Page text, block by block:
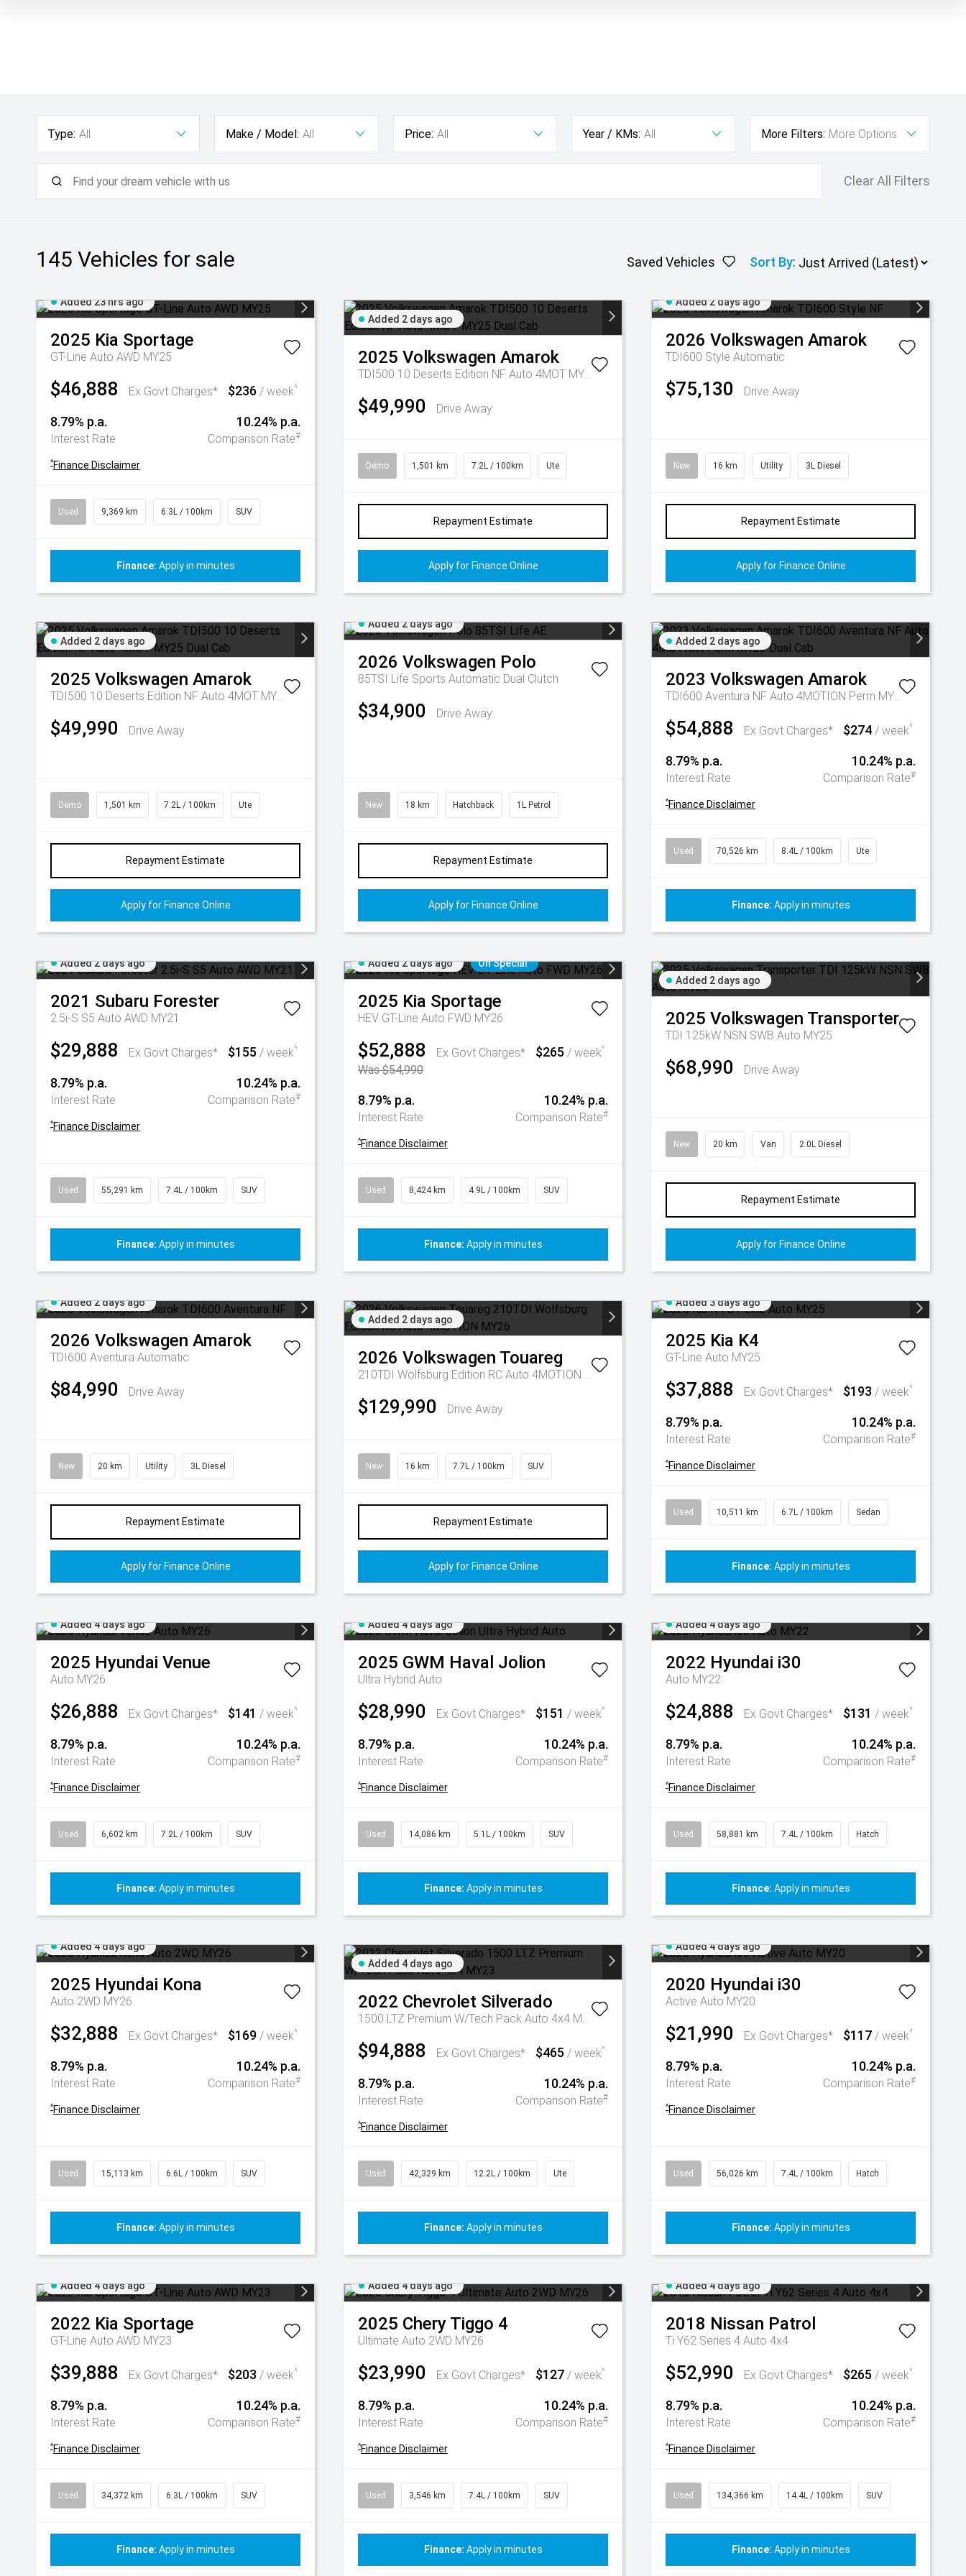
Type: All Make / Model: All Price: All Year / KMs: All More Filters: More Options
Clear All Filters
145 Vehicles for sale Saved Vehicles Sort By:
Added 23 hrs ago
2025 Kia Sportage
GT-Line Auto AWD MY25
$46,888 Ex Govt Charges* $236 / week^
8.79% p.a.
Interest Rate
10.24% p.a.
Comparison Rate#
^Finance Disclaimer
Used 9,369 km 6.3L / 100km SUV
Finance: Apply in minutes
Added 2 days ago
2025 Volkswagen Amarok
TDI500 10 Deserts Edition NF Auto 4MOT MY25 Dual Cab
$49,990 Drive Away
Demo 1,501 km 7.2L / 100km Ute
Repayment Estimate
Apply for Finance Online
Added 2 days ago
2026 Volkswagen Amarok
TDI600 Style Automatic
$75,130 Drive Away
New 16 km Utility 3L Diesel
Repayment Estimate
Apply for Finance Online
Added 2 days ago
2025 Volkswagen Amarok
TDI500 10 Deserts Edition NF Auto 4MOT MY25 Dual Cab
$49,990 Drive Away
Demo 1,501 km 7.2L / 100km Ute
Repayment Estimate
Apply for Finance Online
Added 2 days ago
2026 Volkswagen Polo
85TSI Life Sports Automatic Dual Clutch
$34,900 Drive Away
New 18 km Hatchback 1L Petrol
Repayment Estimate
Apply for Finance Online
Added 2 days ago
2023 Volkswagen Amarok
TDI600 Aventura NF Auto 4MOTION Perm MY23 Dual Cab
$54,888 Ex Govt Charges* $274 / week^
8.79% p.a.
Interest Rate
10.24% p.a.
Comparison Rate#
^Finance Disclaimer
Used 70,526 km 8.4L / 100km Ute
Finance: Apply in minutes
Added 2 days ago
2021 Subaru Forester
2.5i-S S5 Auto AWD MY21
$29,888 Ex Govt Charges* $155 / week^
8.79% p.a.
Interest Rate
10.24% p.a.
Comparison Rate#
^Finance Disclaimer
Used 55,291 km 7.4L / 100km SUV
Finance: Apply in minutes
Added 2 days ago On Special
2025 Kia Sportage
HEV GT-Line Auto FWD MY26
$52,888
Ex Govt Charges*
Was $54,990
$265 / week^
8.79% p.a.
Interest Rate
10.24% p.a.
Comparison Rate#
^Finance Disclaimer
Used 8,424 km 4.9L / 100km SUV
Finance: Apply in minutes
Added 2 days ago
2025 Volkswagen Transporter
TDI 125kW NSN SWB Auto MY25
$68,990 Drive Away
New 20 km Van 2.0L Diesel
Repayment Estimate
Apply for Finance Online
Added 2 days ago
2026 Volkswagen Amarok
TDI600 Aventura Automatic
$84,990 Drive Away
New 20 km Utility 3L Diesel
Repayment Estimate
Apply for Finance Online
Added 2 days ago
2026 Volkswagen Touareg
210TDI Wolfsburg Edition RC Auto 4MOTION MY26
$129,990 Drive Away
New 16 km 7.7L / 100km SUV
Repayment Estimate
Apply for Finance Online
Added 3 days ago
2025 Kia K4
GT-Line Auto MY25
$37,888 Ex Govt Charges* $193 / week^
8.79% p.a.
Interest Rate
10.24% p.a.
Comparison Rate#
^Finance Disclaimer
Used 10,511 km 6.7L / 100km Sedan
Finance: Apply in minutes
Added 4 days ago
2025 Hyundai Venue
Auto MY26
$26,888 Ex Govt Charges* $141 / week^
8.79% p.a.
Interest Rate
10.24% p.a.
Comparison Rate#
^Finance Disclaimer
Used 6,602 km 7.2L / 100km SUV
Finance: Apply in minutes
Added 4 days ago
2025 GWM Haval Jolion
Ultra Hybrid Auto
$28,990 Ex Govt Charges* $151 / week^
8.79% p.a.
Interest Rate
10.24% p.a.
Comparison Rate#
^Finance Disclaimer
Used 14,086 km 5.1L / 100km SUV
Finance: Apply in minutes
Added 4 days ago
2022 Hyundai i30
Auto MY22
$24,888 Ex Govt Charges* $131 / week^
8.79% p.a.
Interest Rate
10.24% p.a.
Comparison Rate#
^Finance Disclaimer
Used 58,881 km 7.4L / 100km Hatch
Finance: Apply in minutes
Added 4 days ago
2025 Hyundai Kona
Auto 2WD MY26
$32,888 Ex Govt Charges* $169 / week^
8.79% p.a.
Interest Rate
10.24% p.a.
Comparison Rate#
^Finance Disclaimer
Used 15,113 km 6.6L / 100km SUV
Finance: Apply in minutes
Added 4 days ago
2022 Chevrolet Silverado
1500 LTZ Premium W/Tech Pack Auto 4x4 MY23
$94,888 Ex Govt Charges* $465 / week^
8.79% p.a.
Interest Rate
10.24% p.a.
Comparison Rate#
^Finance Disclaimer
Used 42,329 km 12.2L / 100km Ute
Finance: Apply in minutes
Added 4 days ago
2020 Hyundai i30
Active Auto MY20
$21,990 Ex Govt Charges* $117 / week^
8.79% p.a.
Interest Rate
10.24% p.a.
Comparison Rate#
^Finance Disclaimer
Used 56,026 km 7.4L / 100km Hatch
Finance: Apply in minutes
Added 4 days ago
2022 Kia Sportage
GT-Line Auto AWD MY23
$39,888 Ex Govt Charges* $203 / week^
8.79% p.a.
Interest Rate
10.24% p.a.
Comparison Rate#
^Finance Disclaimer
Used 34,372 km 6.3L / 100km SUV
Finance: Apply in minutes
Added 4 days ago
2025 Chery Tiggo 4
Ultimate Auto 2WD MY26
$23,990 Ex Govt Charges* $127 / week^
8.79% p.a.
Interest Rate
10.24% p.a.
Comparison Rate#
^Finance Disclaimer
Used 3,546 km 7.4L / 100km SUV
Finance: Apply in minutes
Added 4 days ago
2018 Nissan Patrol
Ti Y62 Series 4 Auto 4x4
$52,990 Ex Govt Charges* $265 / week^
8.79% p.a.
Interest Rate
10.24% p.a.
Comparison Rate#
^Finance Disclaimer
Used 134,366 km 14.4L / 100km SUV
Finance: Apply in minutes